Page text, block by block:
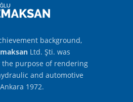
background,
Ltd. Şti. was
purpose of rendering
and automotive
1972.